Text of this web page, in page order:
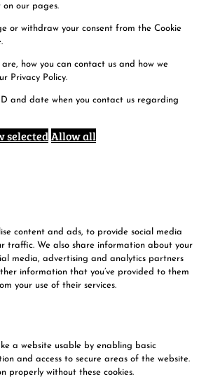
our pages.
or withdraw your consent from the Cookie
how you can contact us and how we
Privacy Policy.
and date when you contact us regarding
selectedAllow all
content and ads, to provide social media
traffic. We also share information about your
media, advertising and analytics partners
information that you’ve provided to them
your use of their services.
a website usable by enabling basic
and access to secure areas of the website.
properly without these cookies.